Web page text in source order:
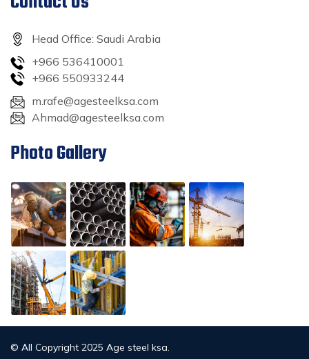
Head Office: Saudi Arabia
+966 536410001
+966 550933244
m.rafe@agesteelksa.com
Ahmad@agesteelksa.com
Photo Gallery
© All Copyright 2025 Age steel ksa.